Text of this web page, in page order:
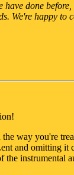
have done
We're happy to
way you're
and omitting it
the instrumental